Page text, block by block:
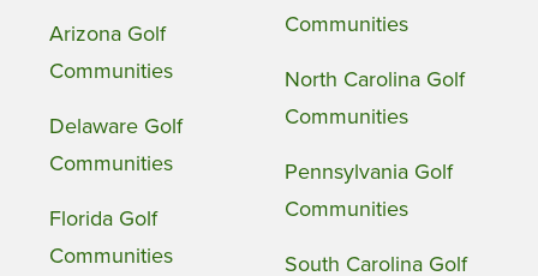
Arizona Golf
Communities
Delaware Golf
Communities
Florida Golf
Communities
Communities
North Carolina Golf
Communities
Pennsylvania Golf
Communities
South Carolina Golf